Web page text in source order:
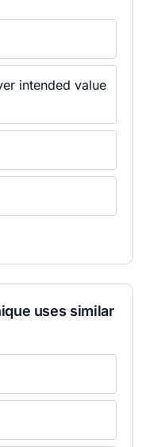
intended value
uses similar